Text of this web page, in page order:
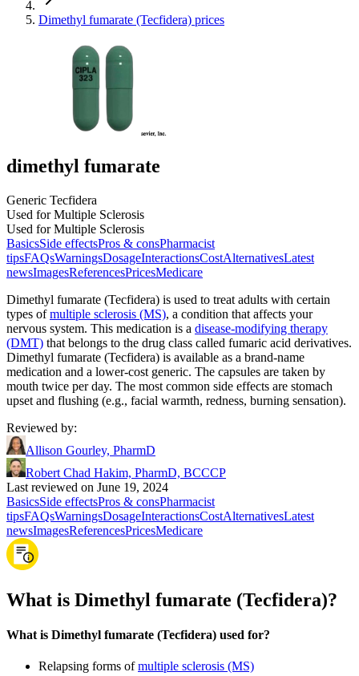
Dimethyl fumarate (Tecfidera) prices
dimethyl fumarate
Generic Tecfidera
Used for Multiple Sclerosis
Used for Multiple Sclerosis
BasicsSide effectsPros & consPharmacist
tipsFAQsWarningsDosageInteractionsCostAlternativesLatest
newsImagesReferencesPricesMedicare
Dimethyl fumarate (Tecfidera) is used to treat adults with certain
types ofmultiple sclerosis (MS), a condition that affects your
nervous system. This medication is a disease-modifying therapy
(DMT) that belongs to the drug class called fumaric acid derivatives.
Dimethyl fumarate (Tecfidera) is available as a brand-name
medication and a lower-cost generic. The capsules are taken by
mouth twice per day. The most common side effects are stomach
upset and flushing (e.g., facial warmth, redness, burning sensation).
Reviewed by:
Allison Gourley, PharmD
Robert Chad Hakim, PharmD, BCCCP
Last reviewed on June 19, 2024
BasicsSide effectsPros & consPharmacist
tipsFAQsWarningsDosageInteractionsCostAlternativesLatest
newsImagesReferencesPricesMedicare
What is Dimethyl fumarate (Tecfidera)?
What is Dimethyl fumarate (Tecfidera) used for?
Relapsing forms ofmultiple sclerosis (MS)